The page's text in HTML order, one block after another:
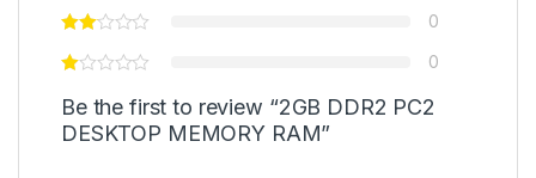
0
0
Be the first to review “2GB DDR2 PC2
DESKTOP MEMORY RAM”